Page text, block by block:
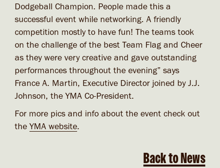
Dodgeball Champion. People made this a
successful event while networking. A friendly
competition mostly to have fun! The teams took
on the challenge of the best Team Flag and Cheer
as they were very creative and gave outstanding
performances throughout the evening” says
France A. Martin, Executive Director joined by J.J.
Johnson, the YMA Co-President.
For more pics and info about the event check out
the YMA website.
Back to News